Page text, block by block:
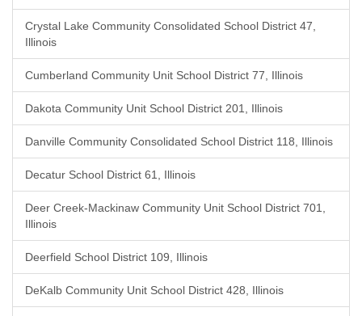
Crystal Lake Community Consolidated School District 47,
Illinois
Cumberland Community Unit School District 77, Illinois
Dakota Community Unit School District 201, Illinois
Danville Community Consolidated School District 118, Illinois
Decatur School District 61, Illinois
Deer Creek-Mackinaw Community Unit School District 701,
Illinois
Deerfield School District 109, Illinois
DeKalb Community Unit School District 428, Illinois